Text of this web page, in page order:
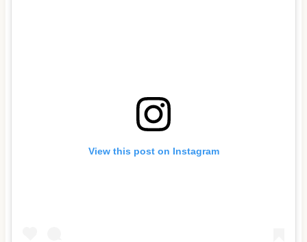
View this post on Instagram